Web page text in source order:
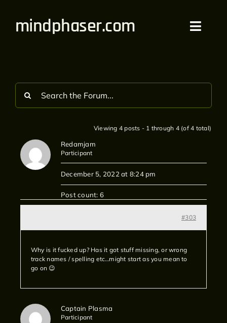
mindphaser.com
Videos
Forum
Bandcamp
Viewing 4 posts - 1 through 4 (of 4 total)
Redamjam
Participant
December 5, 2022 at 8:24 pm
Post count: 6
#303
Why is it fucked up? Has it got stuff missing, or wrong
track names / spelling etc…might start as you mean to
go on 😉
Captain Plasma
Participant